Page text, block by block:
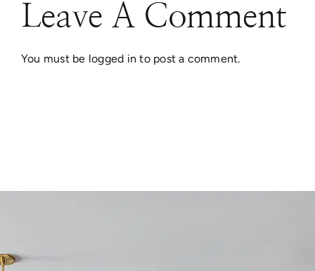
Leave A Comment
You must be logged in to post a comment.